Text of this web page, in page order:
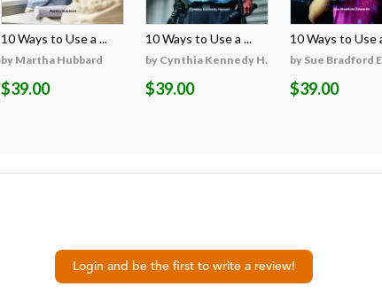
10 Ways to Use a ...
by Martha Hubbard
$39.00
10 Ways to Use a ...
by Cynthia Kennedy H...
$39.00
10 Ways to Use
by Sue Bradford
$39.00
Login and be the first to write a review!